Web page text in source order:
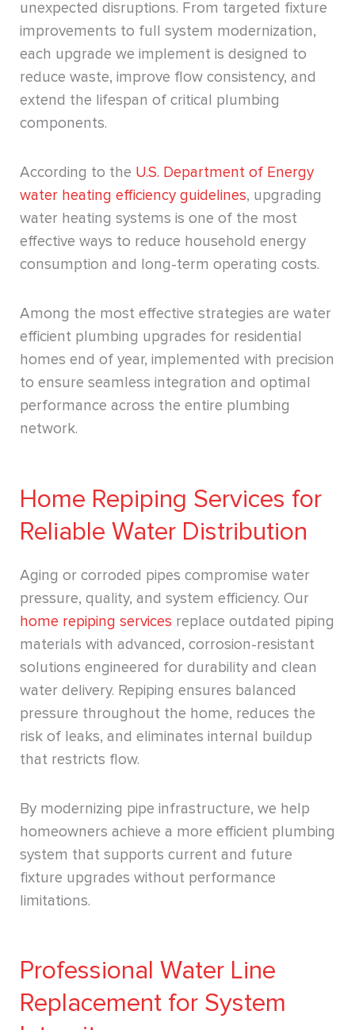
unexpected disruptions. From targeted fixture
improvements to full system modernization,
each upgrade we implement is designed to
reduce waste, improve flow consistency, and
extend the lifespan of critical plumbing
components.
According to the U.S. Department of Energy
water heating efficiency guidelines, upgrading
water heating systems is one of the most
effective ways to reduce household energy
consumption and long-term operating costs.
Among the most effective strategies are water
efficient plumbing upgrades for residential
homes end of year, implemented with precision
to ensure seamless integration and optimal
performance across the entire plumbing
network.
Home Repiping Services for
Reliable Water Distribution
Aging or corroded pipes compromise water
pressure, quality, and system efficiency. Our
home repiping services replace outdated piping
materials with advanced, corrosion-resistant
solutions engineered for durability and clean
water delivery. Repiping ensures balanced
pressure throughout the home, reduces the
risk of leaks, and eliminates internal buildup
that restricts flow.
By modernizing pipe infrastructure, we help
homeowners achieve a more efficient plumbing
system that supports current and future
fixture upgrades without performance
limitations.
Professional Water Line
Replacement for System